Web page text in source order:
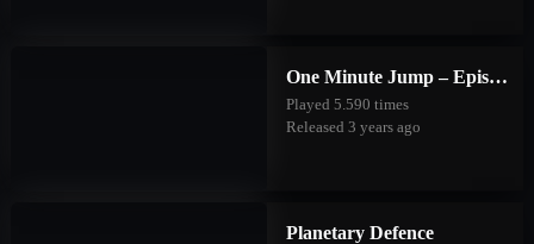
One Minute Jump – Episode Three
Played 5.590 times
Released 3 years ago
Planetary Defence